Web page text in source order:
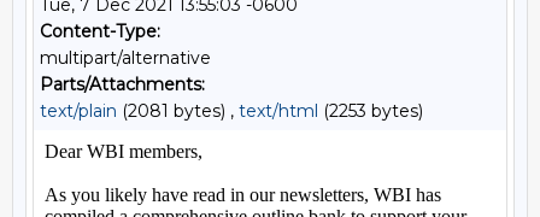
Tue, 7 Dec 2021 13:55:03 -0600
Content-Type:
multipart/alternative
Parts/Attachments:
text/plain (2081 bytes) , text/html (2253 bytes)